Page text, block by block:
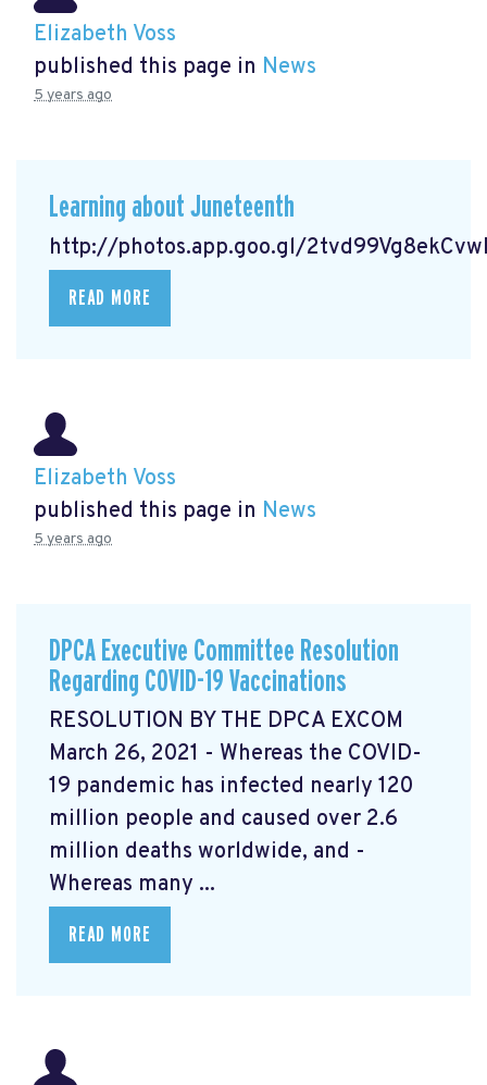
Elizabeth Voss
published this page in News
5 years ago
Learning about Juneteenth
http://photos.app.goo.gl/
READ MORE
Elizabeth Voss
published this page in News
5 years ago
DPCA Executive Committee Resolution
Regarding COVID-19 Vaccinations
RESOLUTION BY THE DPCA EXCOM
March 26, 2021 - Whereas the COVID-
19 pandemic has infected nearly 120
million people and caused over 2.6
million deaths worldwide, and -
Whereas many ...
READ MORE